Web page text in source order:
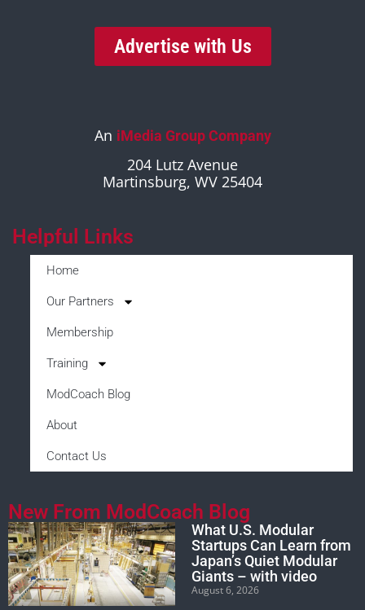
Advertise with Us
An iMedia Group Company
204 Lutz Avenue
Martinsburg, WV 25404
Helpful Links
Home
Our Partners
Membership
Training
ModCoach Blog
About
Contact Us
New From ModCoach Blog
What U.S. Modular
Startups Can Learn from
Japan’s Quiet Modular
Giants – with video
August 6, 2026